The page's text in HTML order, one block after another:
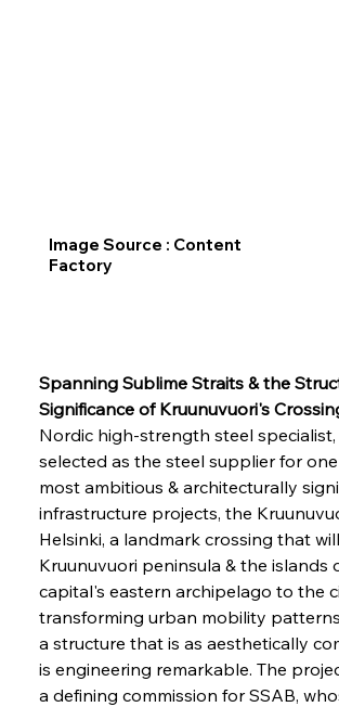
Spanning Sublime Straits & the
Significance of Kruunuvuori's
Nordic high-strength steel
selected as the steel supplier for
most ambitious & architecturally
infrastructure projects, the
Helsinki, a landmark crossing that
Kruunuvuori peninsula & the islands
capital's eastern archipelago to the
transforming urban mobility
a structure that is as aesthetically
is engineering remarkable. The
a defining commission for SSAB,
Image Source : Content
Factory